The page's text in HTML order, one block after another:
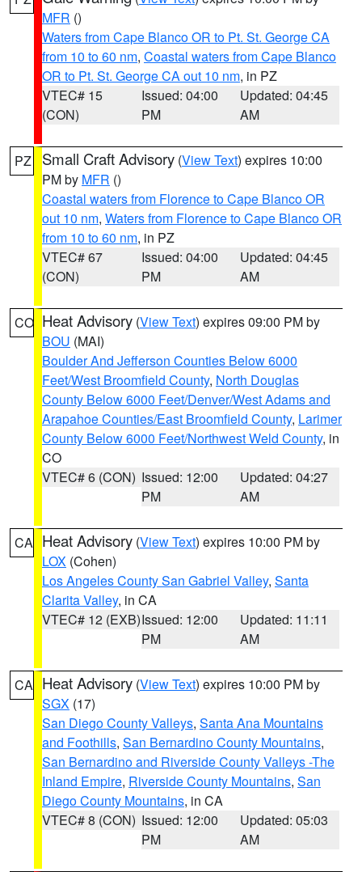
MFR ()
Waters from Cape Blanco OR to Pt. St. George CA
from 10 to 60 nm, Coastal waters from Cape Blanco
OR to Pt. St. George CA out 10 nm, in PZ
VTEC# 15
(CON)
Issued: 04:00
PM
Updated: 04:45
AM
PZ Small Craft Advisory (View Text) expires 10:00
PM by MFR ()
Coastal waters from Florence to Cape Blanco OR
out 10 nm, Waters from Florence to Cape Blanco OR
from 10 to 60 nm, in PZ
VTEC# 67
(CON)
Issued: 04:00
PM
Updated: 04:45
AM
CO Heat Advisory (View Text) expires 09:00 PM by
BOU (MAI)
Boulder And Jefferson Counties Below 6000
Feet/West Broomfield County, North Douglas
County Below 6000 Feet/Denver/West Adams and
Arapahoe Counties/East Broomfield County, Larimer
County Below 6000 Feet/Northwest Weld County, in
CO
VTEC# 6 (CON) Issued: 12:00
PM
Updated: 04:27
AM
CA Heat Advisory (View Text) expires 10:00 PM by
LOX (Cohen)
Los Angeles County San Gabriel Valley, Santa
Clarita Valley, in CA
VTEC# 12 (EXB)Issued: 12:00
PM
Updated: 11:11
AM
CA Heat Advisory (View Text) expires 10:00 PM by
SGX (17)
San Diego County Valleys, Santa Ana Mountains
and Foothills, San Bernardino County Mountains,
San Bernardino and Riverside County Valleys -The
Inland Empire, Riverside County Mountains, San
Diego County Mountains, in CA
VTEC# 8 (CON) Issued: 12:00
PM
Updated: 05:03
AM